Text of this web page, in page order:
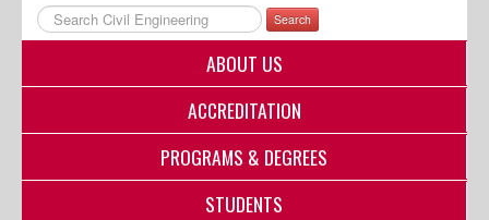
myUNM
Search
ABOUT US
ACCREDITATION
PROGRAMS & DEGREES
STUDENTS